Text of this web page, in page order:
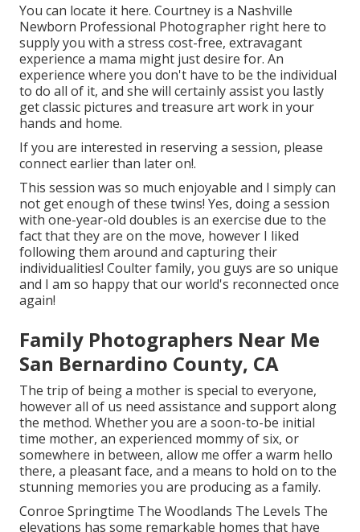
You can locate it here. Courtney is a Nashville
Newborn Professional Photographer right here to
supply you with a stress cost-free, extravagant
experience a mama might just desire for. An
experience where you don't have to be the individual
to do all of it, and she will certainly assist you lastly
get classic pictures and treasure art work in your
hands and home.
If you are interested in reserving a session, please
connectearlier than later on!.
This session was so much enjoyable and I simply can
not get enough of these twins! Yes, doing a session
with one-year-old doubles is an exercise due to the
fact that they are on the move, however I liked
following them around and capturing their
individualities! Coulter family, you guys are so unique
and I am so happy that our world's reconnected once
again!
Family Photographers Near Me
San Bernardino County, CA
The trip of being a mother is special to everyone,
however all of us need assistance and support along
the method. Whether you are a soon-to-be initial
time mother, an experienced mommy of six, or
somewhere in between, allow me offer a warm hello
there, a pleasant face, and a means to hold on to the
stunning memories you are producing as a family.
Conroe Springtime The Woodlands The Levels The
elevations has some remarkable homes that have